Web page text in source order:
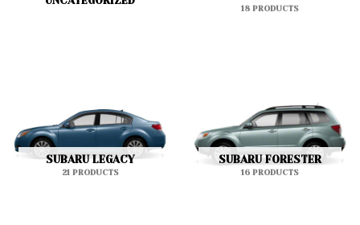
18 PRODUCTS
SUBARU LEGACY
21 PRODUCTS
SUBARU FORESTER
16 PRODUCTS